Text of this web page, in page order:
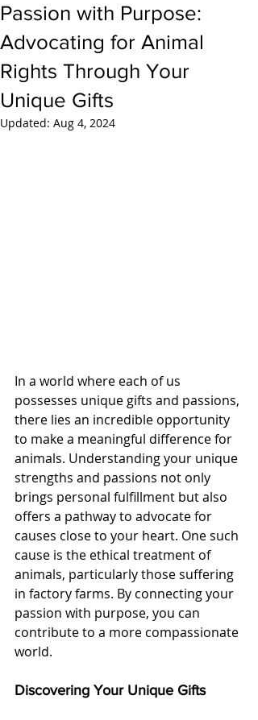
Passion with Purpose:
Advocating for Animal
Rights Through Your
Unique Gifts
Updated: Aug 4, 2024
In a world where each of us
possesses unique gifts and passions,
there lies an incredible opportunity
to make a meaningful difference for
animals. Understanding your unique
strengths and passions not only
brings personal fulfillment but also
offers a pathway to advocate for
causes close to your heart. One such
cause is the ethical treatment of
animals, particularly those suffering
in factory farms. By connecting your
passion with purpose, you can
contribute to a more compassionate
world.
Discovering Your Unique Gifts